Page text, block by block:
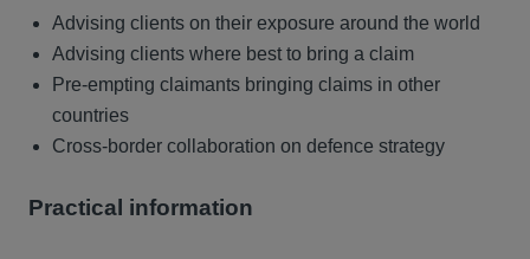
Advising clients on their exposure around the world
Advising clients where best to bring a claim
Pre-empting claimants bringing claims in other
countries
Cross-border collaboration on defence strategy
Practical information